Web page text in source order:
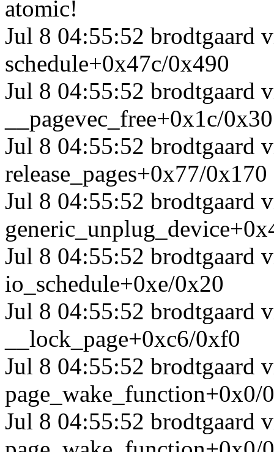
atomic!
Jul 8 04:55:52 brodtgaard
schedule+0x47c/0x490
Jul 8 04:55:52 brodtgaard
__pagevec_free+0x1c/0x30
Jul 8 04:55:52 brodtgaard
release_pages+0x77/0x170
Jul 8 04:55:52 brodtgaard
Jul 8 04:55:52 brodtgaard
io_schedule+0xe/0x20
Jul 8 04:55:52 brodtgaard
__lock_page+0xc6/0xf0
Jul 8 04:55:52 brodtgaard
page_wake_function+0x0/
Jul 8 04:55:52 brodtgaard